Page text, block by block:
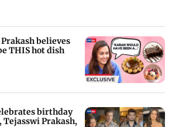
Sahil Salathia, Elnaaz Norouzi, Rebel Kid
Gujral, Sudhanshu Pandey, Sufi Motiwala,
sister), Lakshmi Manchu, Janvi
believes
THIS hot dish
birthday
Prakash,